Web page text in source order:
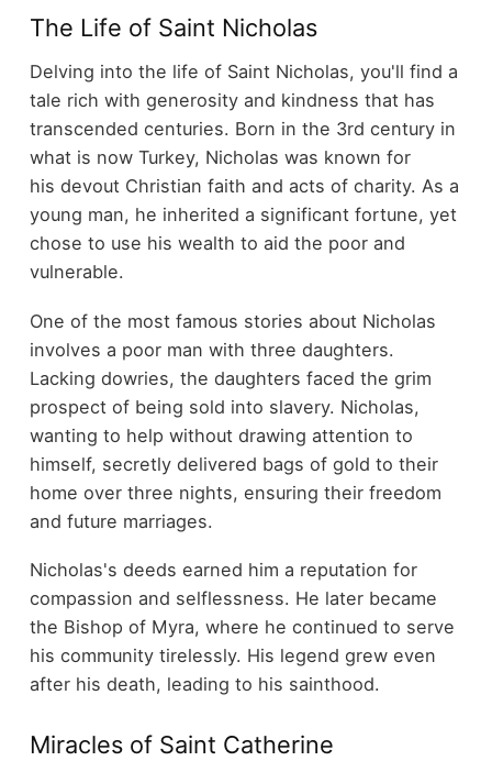
The Life of Saint Nicholas
Delving into the life of Saint Nicholas, you'll find a
tale rich with generosity and kindness that has
transcended centuries. Born in the 3rd century in
what is now Turkey, Nicholas was known for
his devout Christian faith and acts of charity. As a
young man, he inherited a significant fortune, yet
chose to use his wealth to aid the poor and
vulnerable.
One of the most famous stories about Nicholas
involves a poor man with three daughters.
Lacking dowries, the daughters faced the grim
prospect of being sold into slavery. Nicholas,
wanting to help without drawing attention to
himself, secretly delivered bags of gold to their
home over three nights, ensuring their freedom
and future marriages.
Nicholas's deeds earned him a reputation for
compassion and selflessness. He later became
the Bishop of Myra, where he continued to serve
his community tirelessly. His legend grew even
after his death, leading to his sainthood.
Miracles of Saint Catherine